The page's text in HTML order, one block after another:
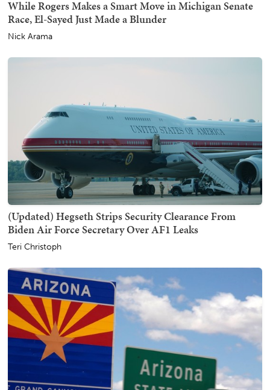
While Rogers Makes a Smart Move in Michigan Senate
Race, El-Sayed Just Made a Blunder
Nick Arama
(Updated) Hegseth Strips Security Clearance From
Biden Air Force Secretary Over AF1 Leaks
Teri Christoph